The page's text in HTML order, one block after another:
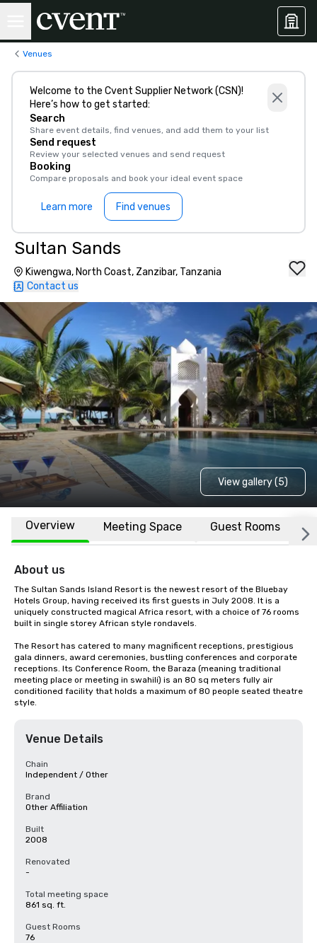
Venues
Welcome to the Cvent Supplier Network (CSN)!
Here’s how to get started:
Search
Share event details, find venues, and add them to your list
Send request
Review your selected venues and send request
Booking
Compare proposals and book your ideal event space
Learn more Find venues
Sultan Sands
Kiwengwa, North Coast, Zanzibar, Tanzania
Contact us
View gallery (5)
Overview Meeting Space Guest Rooms
About us
The Sultan Sands Island Resort is the newest resort of the Bluebay
Hotels Group, having received its first guests in July 2008. It is a
uniquely constructed magical Africa resort, with a choice of 76 rooms
built in single storey African style rondavels.
The Resort has catered to many magnificent receptions, prestigious
gala dinners, award ceremonies, bustling conferences and corporate
receptions. Its Conference Room, the Baraza (meaning traditional
meeting place or meeting in swahili) is an 80 sq meters fully air
conditioned facility that holds a maximum of 80 people seated theatre
style.
Venue Details
Chain
Independent / Other
Brand
Other Affiliation
Built
2008
Renovated
-
Total meeting space
861 sq. ft.
Guest Rooms
76